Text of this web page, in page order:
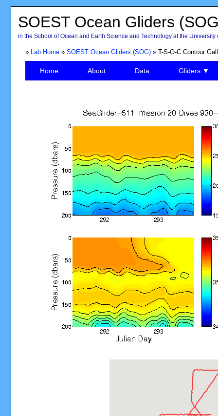
SOEST Ocean Gliders
in the School of Ocean and Earth Science and Technology at the University
» Lab Home» SOEST Ocean Gliders (SOG)» T-S-O-C Contour
Home About Data Gliders ▼